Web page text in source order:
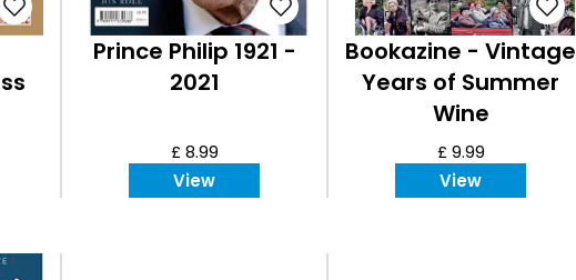
Prince Philip 1921 -
2021
£ 8.99
View
Bookazine - Vintage
Years of Summer
Wine
£ 9.99
View